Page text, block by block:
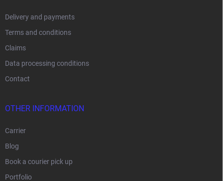
Delivery and payments
Terms and conditions
Claims
Data processing conditions
Contact
OTHER INFORMATION
Carrier
Blog
Book a courier pick up
Portfolio